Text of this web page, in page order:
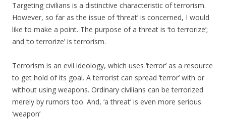
Targeting civilians is a distinctive characteristic of terrorism.
However, so far as the issue of ‘threat’ is concerned, I would
like to make a point. The purpose of a threat is ‘to terrorize’;
and ‘to terrorize’ is terrorism.
Terrorism is an evil ideology, which uses ‘terror’ as a resource
to get hold of its goal. A terrorist can spread ‘terror’ with or
without using weapons. Ordinary civilians can be terrorized
merely by rumors too. And, ‘a threat’ is even more serious
‘weapon’